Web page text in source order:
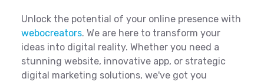
Unlock the potential of your online presence with
webocreators. We are here to transform your
ideas into digital reality. Whether you need a
stunning website, innovative app, or strategic
digital marketing solutions, we've got you